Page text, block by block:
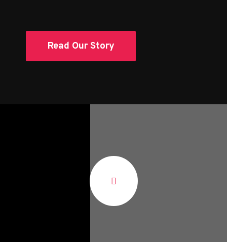
Read Our Story